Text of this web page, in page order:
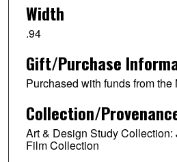
Width
.94
Gift/Purchase
Purchased with funds from
Collection/
Art & Design Study
Film Collection